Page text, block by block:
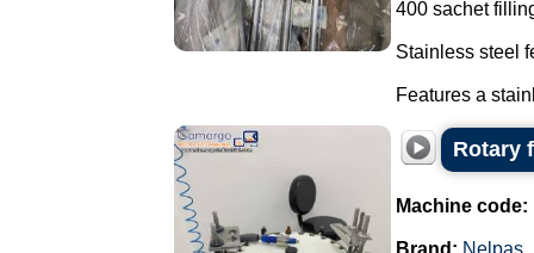
400 sachet
Stainless steel
Features a
Rotary
Machine code:
Brand: Nelpas